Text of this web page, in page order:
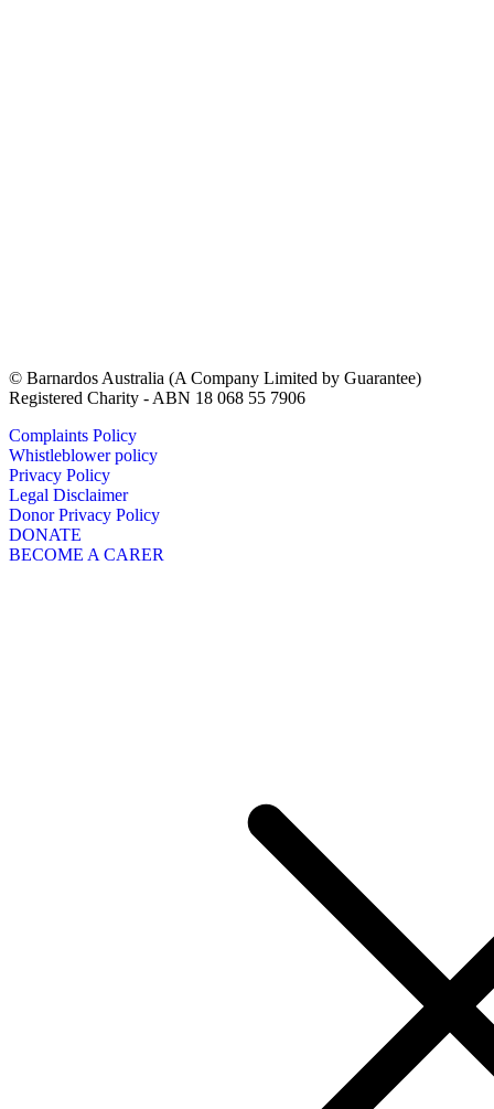
© Barnardos Australia (A Company Limited by Guarantee)
Registered Charity - ABN 18 068 55 7906
Complaints Policy
Whistleblower policy
Privacy Policy
Legal Disclaimer
Donor Privacy Policy
DONATE
BECOME A CARER